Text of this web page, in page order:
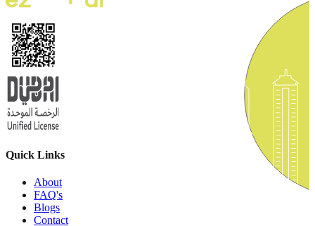
Quick Links
About
FAQ's
Blogs
Contact